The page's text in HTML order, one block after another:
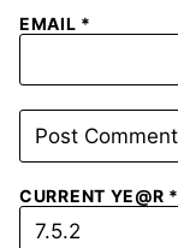
EMAIL *
CURRENT YE@R *